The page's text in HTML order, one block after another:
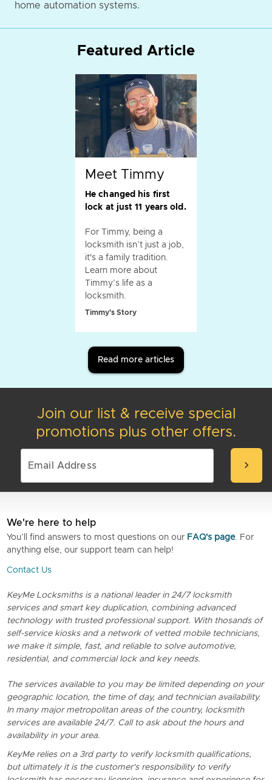
home automation systems.
Featured Article
Meet Timmy
He changed his first
lock at just 11 years old.
For Timmy, being a
locksmith isn’t just a job,
it's a family tradition.
Learn more about
Timmy’s life as a
locksmith.
Timmy's Story
Read more articles
Join our list & receive special
promotions plus other offers.
chevron_right
We're here to help
You’ll find answers to most questions on our FAQ's page. For
anything else, our support team can help!
Contact Us
KeyMe Locksmiths is a national leader in 24/7 locksmith
services and smart key duplication, combining advanced
technology with trusted professional support. With thosands of
self-service kiosks and a network of vetted mobile technicians,
we make it simple, fast, and reliable to solve automotive,
residential, and commercial lock and key needs.
The services available to you may be limited depending on your
geographic location, the time of day, and technician availability.
In many major metropolitan areas of the country, locksmith
services are available 24/7. Call to ask about the hours and
availability in your area.
KeyMe relies on a 3rd party to verify locksmith qualifications,
but ultimately it is the customer's responsibility to verify